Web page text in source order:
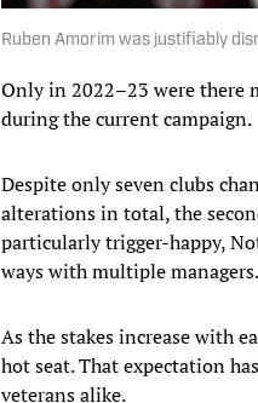
Ruben Amorim was justifiably
Only in 2022–23 were there
during the current campaign.
Despite only seven clubs
alterations in total, the
particularly trigger-happy,
ways with multiple managers.
As the stakes increase with
hot seat. That expectation
veterans alike.